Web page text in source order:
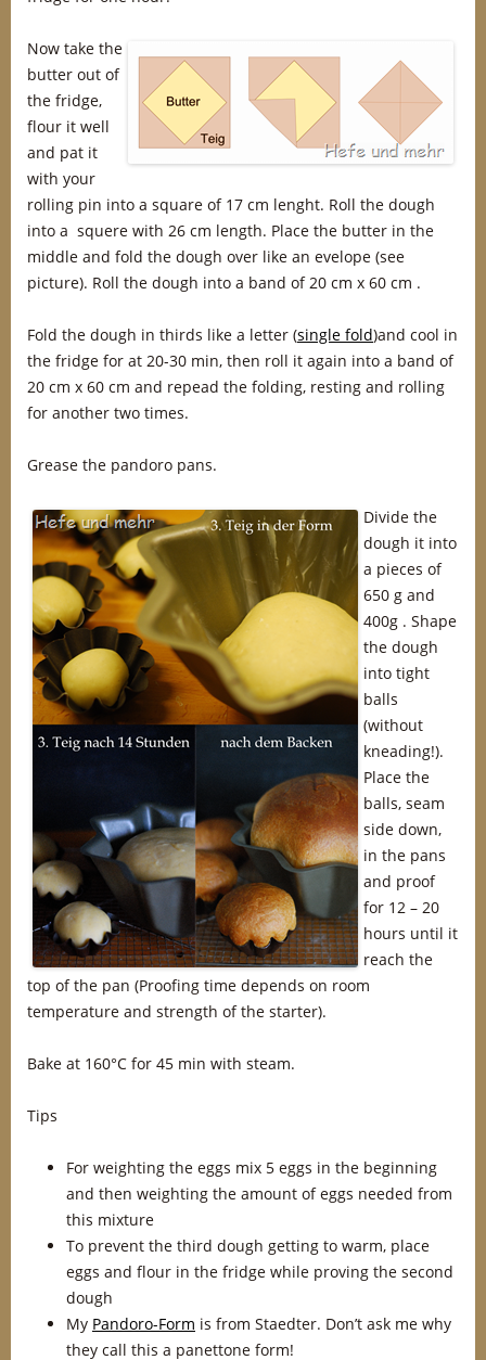
Now take the
butter out of
the fridge,
flour it well
and pat it
with your
rolling pin into a square of 17 cm lenght. Roll the dough
into a squere with 26 cm length. Place the butter in the
middle and fold the dough over like an evelope (see
picture). Roll the dough into a band of 20 cm x 60 cm .
Fold the dough in thirds like a letter (single fold)and cool in
the fridge for at 20-30 min, then roll it again into a band of
20 cm x 60 cm and repead the folding, resting and rolling
for another two times.
Grease the pandoro pans.
Divide the
dough it into
a pieces of
650 g and
400g . Shape
the dough
into tight
balls
(without
kneading!).
Place the
balls, seam
side down,
in the pans
and proof
for 12 – 20
hours until it
reach the
top of the pan (Proofing time depends on room
temperature and strength of the starter).
Bake at 160°C for 45 min with steam.
Tips
For weighting the eggs mix 5 eggs in the beginning
and then weighting the amount of eggs needed from
this mixture
To prevent the third dough getting to warm, place
eggs and flour in the fridge while proving the second
dough
My Pandoro-Form is from Staedter. Don’t ask me why
they call this a panettone form!